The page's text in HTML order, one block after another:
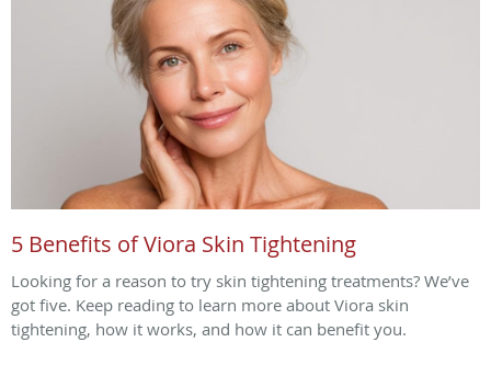
5 Benefits of Viora Skin Tightening
Looking for a reason to try skin tightening treatments? We’ve
got five. Keep reading to learn more about Viora skin
tightening, how it works, and how it can benefit you.